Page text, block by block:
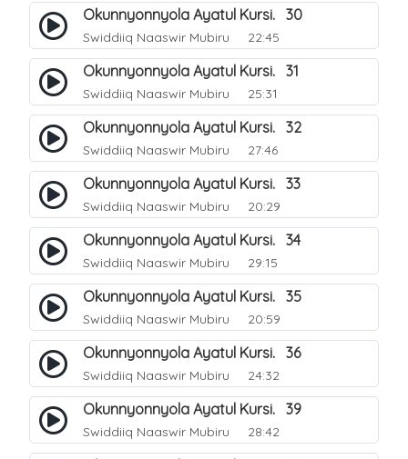
Okunnyonnyola Ayatul Kursi. 30
Swiddiiq Naaswir Mubiru 22:45
Okunnyonnyola Ayatul Kursi. 31
Swiddiiq Naaswir Mubiru 25:31
Okunnyonnyola Ayatul Kursi. 32
Swiddiiq Naaswir Mubiru 27:46
Okunnyonnyola Ayatul Kursi. 33
Swiddiiq Naaswir Mubiru 20:29
Okunnyonnyola Ayatul Kursi. 34
Swiddiiq Naaswir Mubiru 29:15
Okunnyonnyola Ayatul Kursi. 35
Swiddiiq Naaswir Mubiru 20:59
Okunnyonnyola Ayatul Kursi. 36
Swiddiiq Naaswir Mubiru 24:32
Okunnyonnyola Ayatul Kursi. 39
Swiddiiq Naaswir Mubiru 28:42